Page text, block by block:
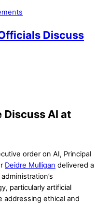
Discuss
AI at
order on AI, Principal
Deidre Mulligan delivered a
particularly artificial
addressing ethical and